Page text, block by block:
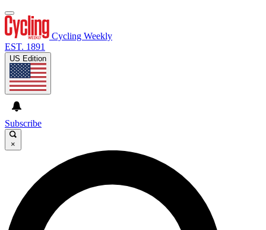
Cycling Weekly
EST. 1891
US Edition
Subscribe
×